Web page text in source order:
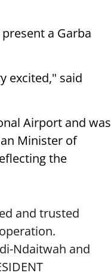
a Garba
excited," said
Airport and was
Minister of
the
and trusted
Ndaitwah and